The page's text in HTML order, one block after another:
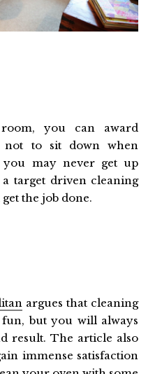
you can award
to sit down when
you may never get up
target driven cleaning
the job done.
argues that cleaning
but you will always
result. The article also
immense satisfaction